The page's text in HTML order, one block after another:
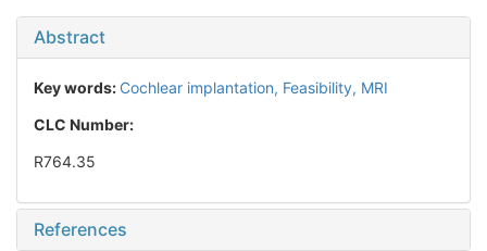
Abstract
Key words: Cochlear implantation, Feasibility, MRI
CLC Number:
R764.35
References